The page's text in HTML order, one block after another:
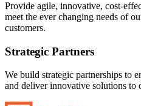
Provide agile, innovative, cost-
meet the ever changing needs of
customers.
Strategic Partners
We build strategic partnerships to
and deliver innovative solutions to